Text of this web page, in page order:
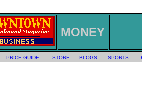
MONEY
PRICE GUIDE STORE BLOGS SPORTS